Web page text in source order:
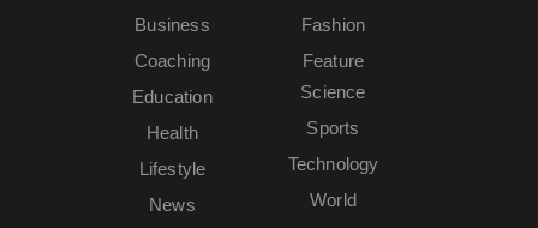
Business
Coaching
Education
Fashion
Feature
Health
Lifestyle
News
Science
Sports
Technology
World